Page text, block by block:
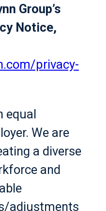
Group’s
Notice,
privacy-
equal
We are
a diverse
and
adjustments